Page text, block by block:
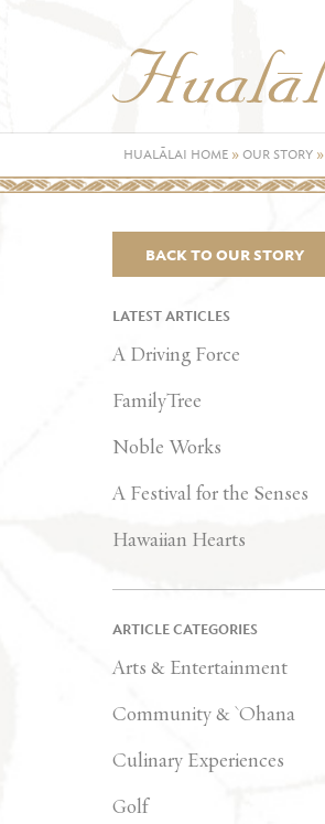
HUALĀLAI HOME »OUR STORY »
BACK TO OUR STORY
LATEST ARTICLES
A Driving Force
FamilyTree
Noble Works
A Festival for the Senses
Hawaiian Hearts
ARTICLE CATEGORIES
Arts & Entertainment
Community & `Ohana
Culinary Experiences
Golf